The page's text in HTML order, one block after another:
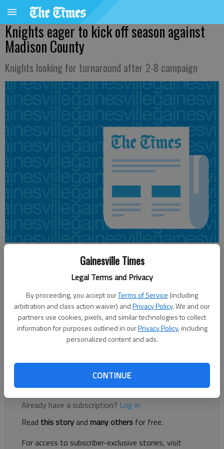
Gainesville Times
Legal Terms and Privacy
By proceeding, you accept ourTerms of Service (including
arbitration and class action waiver) andPrivacy Policy. We and our
partners use cookies, pixels, and similar technologies to collect
information for purposes outlined in ourPrivacy Policy, including
personalized content and ads.
CONTINUE
Knights eager to kick off season against
Madison County
Knights looking for turnaround after 2-8 campaign
dthackham@gainesvilletimes.com
Updated: Aug 22, 2014, 4:58 AM
Published: Aug 22, 2014, 5:02 AM
The spring workouts wrapped up long ago. The summer
conditioning program is through. Preseason tests are out of
Register to read. It's free.
Already have a subscription? Log in
Read this storyand many others for free.
For access to subscriber-exclusive stories, visit